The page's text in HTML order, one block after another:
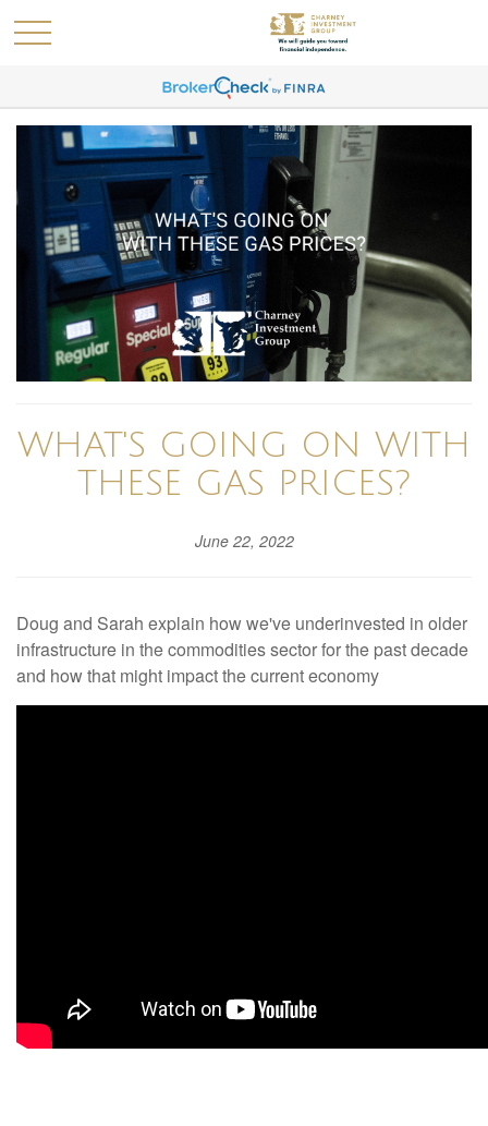
WHAT'S GOING ON WITH
THESE GAS PRICES?
June 22, 2022
Doug and Sarah explain how we've underinvested in older
infrastructure in the commodities sector for the past decade
and how that might impact the current economy